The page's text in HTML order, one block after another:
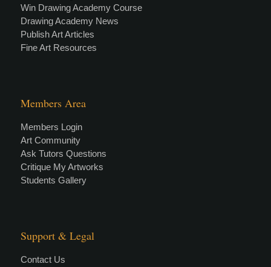
Win Drawing Academy Course
Drawing Academy News
Publish Art Articles
Fine Art Resources
Members Area
Members Login
Art Community
Ask Tutors Questions
Critique My Artworks
Students Gallery
Support & Legal
Contact Us